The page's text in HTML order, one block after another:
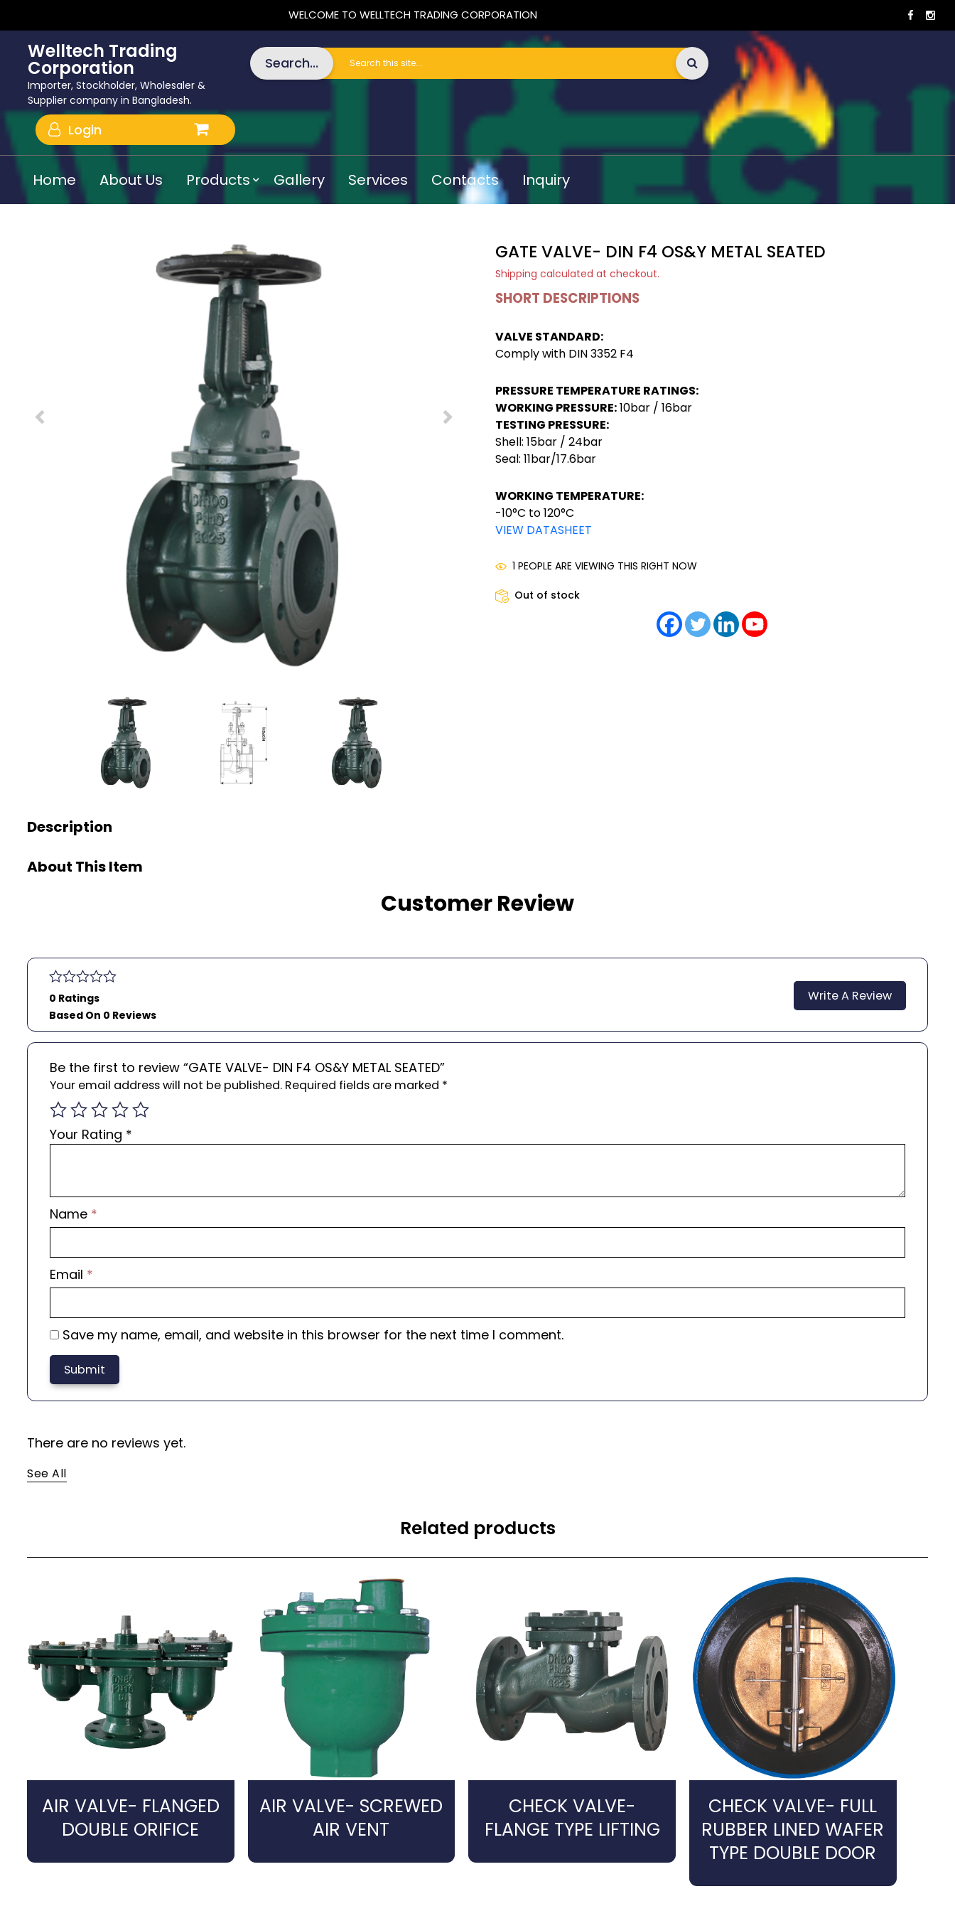
WELCOME TO WELLTECH TRADING CORPORATION
Welltech Trading
Corporation
Importer, Stockholder, Wholesaler &
Supplier company in Bangladesh.
Search...
Login
Home About Us Products Gallery Services Contacts Inquiry
GATE VALVE- DIN F4 OS&Y METAL SEATED
Shipping calculated at checkout.
SHORT DESCRIPTIONS
VALVE STANDARD:
Comply with DIN 3352 F4
PRESSURE TEMPERATURE RATINGS:
WORKING PRESSURE:10bar / 16bar
TESTING PRESSURE:
Shell: 15bar / 24bar
Seal: 11bar/17.6bar
WORKING TEMPERATURE:
-10°C to 120°C
VIEW DATASHEET
1 PEOPLE ARE VIEWING THIS RIGHT NOW
Out of stock
Description
About This Item
Customer Review
0 Ratings
Based On 0 Reviews
Write A Review
Be the first to review “GATE VALVE- DIN F4 OS&Y METAL SEATED”
Your email address will not be published. Required fields are marked *
Your Rating *
Name *
Email *
Save my name, email, and website in this browser for the next time I comment.
There are no reviews yet.
See All
Related products
AIR VALVE- FLANGED
DOUBLE ORIFICE
AIR VALVE- SCREWED
AIR VENT
CHECK VALVE-
FLANGE TYPE LIFTING
CHECK VALVE- FULL
RUBBER LINED WAFER
TYPE DOUBLE DOOR